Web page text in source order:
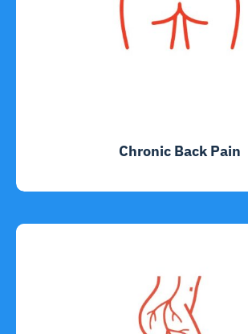
Chronic Back Pain